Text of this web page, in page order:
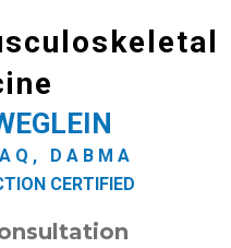
DABMA
CERTIFIED